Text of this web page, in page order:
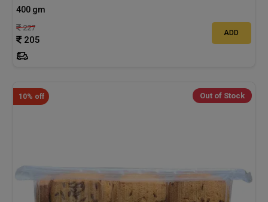
400 gm
227
205
ADD
10% off Out of Stock